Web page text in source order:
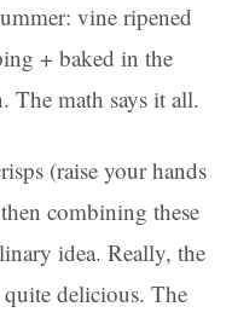
vine ripened
+ baked in the
The math says it all.
(raise your hands
combining these
idea. Really, the
delicious. The